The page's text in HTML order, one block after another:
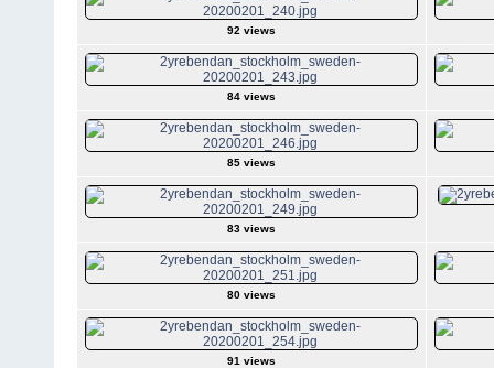
92 views
84 views
85 views
83 views
80 views
91 views